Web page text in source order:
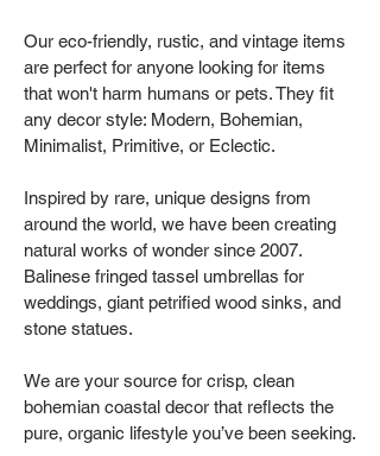
Our eco-friendly, rustic, and vintage items
are perfect for anyone looking for items
that won't harm humans or pets. They fit
any decor style: Modern, Bohemian,
Minimalist, Primitive, or Eclectic.
Inspired by rare, unique designs from
around the world, we have been creating
natural works of wonder since 2007.
Balinese fringed tassel umbrellas for
weddings, giant petrified wood sinks, and
stone statues.
We are your source for crisp, clean
bohemian coastal decor that reflects the
pure, organic lifestyle you’ve been seeking.